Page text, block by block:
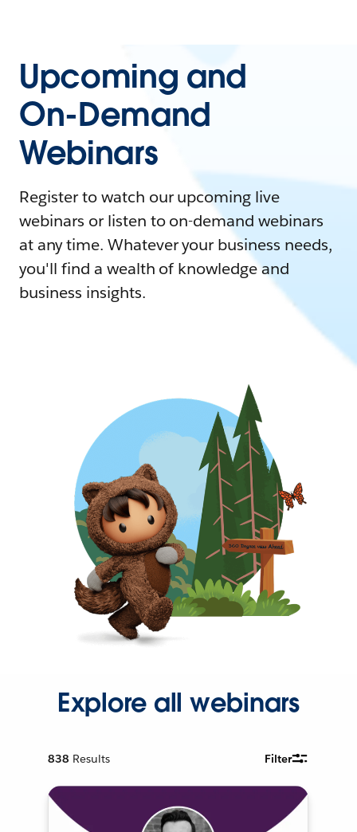
Upcoming and
On-Demand
Webinars
Register to watch our upcoming live
webinars or listen to on-demand webinars
at any time. Whatever your business needs,
you'll find a wealth of knowledge and
business insights.
Explore all webinars
838 Results Filter